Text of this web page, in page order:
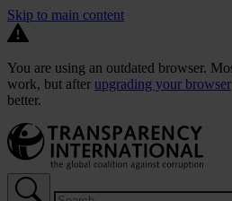
Skip to main content
You are using an outdated browser.
work, but after upgrading your browser
better.